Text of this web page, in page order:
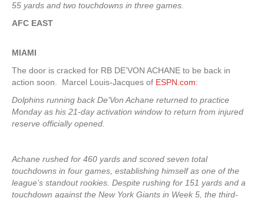
55 yards and two touchdowns in three games.
AFC EAST
MIAMI
The door is cracked for RB DE’VON ACHANE to be back in
action soon. Marcel Louis-Jacques of ESPN.com:
Dolphins running back De’Von Achane returned to practice
Monday as his 21-day activation window to return from injured
reserve officially opened.
Achane rushed for 460 yards and scored seven total
touchdowns in four games, establishing himself as one of the
league’s standout rookies. Despite rushing for 151 yards and a
touchdown against the New York Giants in Week 5, the third-